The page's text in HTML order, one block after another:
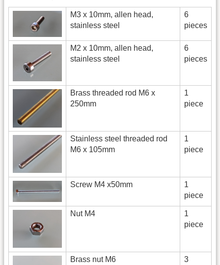
M3 x 10mm, allen head,
stainless steel
6
pieces
M2 x 10mm, allen head,
stainless steel
6
pieces
Brass threaded rod M6 x
250mm
1
piece
Stainless steel threaded rod
M6 x 105mm
1
piece
Screw M4 x50mm
1
piece
Nut M4
1
piece
Brass nut M6
3